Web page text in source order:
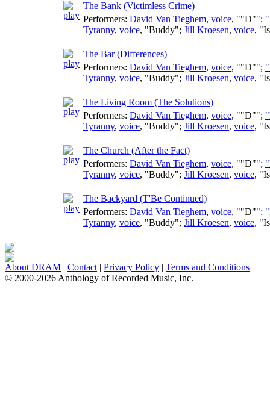
The Bank (Victimless Crime)
Performers: David Van Tieghem, voice, ""D"";
Tyranny, voice, "Buddy"; Jill Kroesen, voice,
The Bar (Differences)
Performers: David Van Tieghem, voice, ""D"";
Tyranny, voice, "Buddy"; Jill Kroesen, voice,
The Living Room (The Solutions)
Performers: David Van Tieghem, voice, ""D"";
Tyranny, voice, "Buddy"; Jill Kroesen, voice,
The Church (After the Fact)
Performers: David Van Tieghem, voice, ""D"";
Tyranny, voice, "Buddy"; Jill Kroesen, voice,
The Backyard (T'Be Continued)
Performers: David Van Tieghem, voice, ""D"";
Tyranny, voice, "Buddy"; Jill Kroesen, voice,
About DRAM | Contact | Privacy Policy | Terms and Conditions
© 2000-2026 Anthology of Recorded Music, Inc.